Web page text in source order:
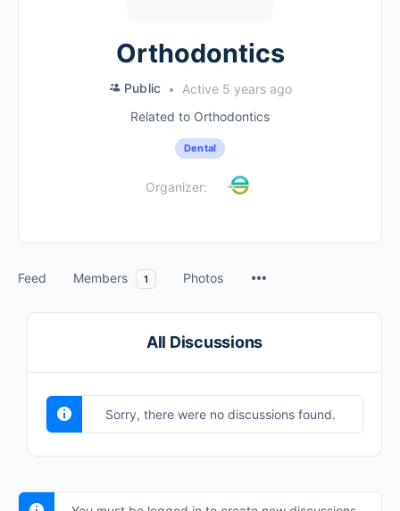
Orthodontics
Public
Active 5 years ago
Related to Orthodontics
Dental
Organizer:
Feed Members 1 Photos
All Discussions
Sorry, there were no discussions found.